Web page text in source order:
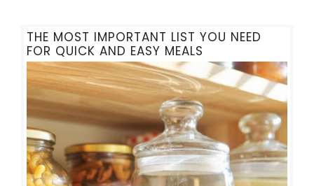
THE MOST IMPORTANT LIST YOU NEED
FOR QUICK AND EASY MEALS